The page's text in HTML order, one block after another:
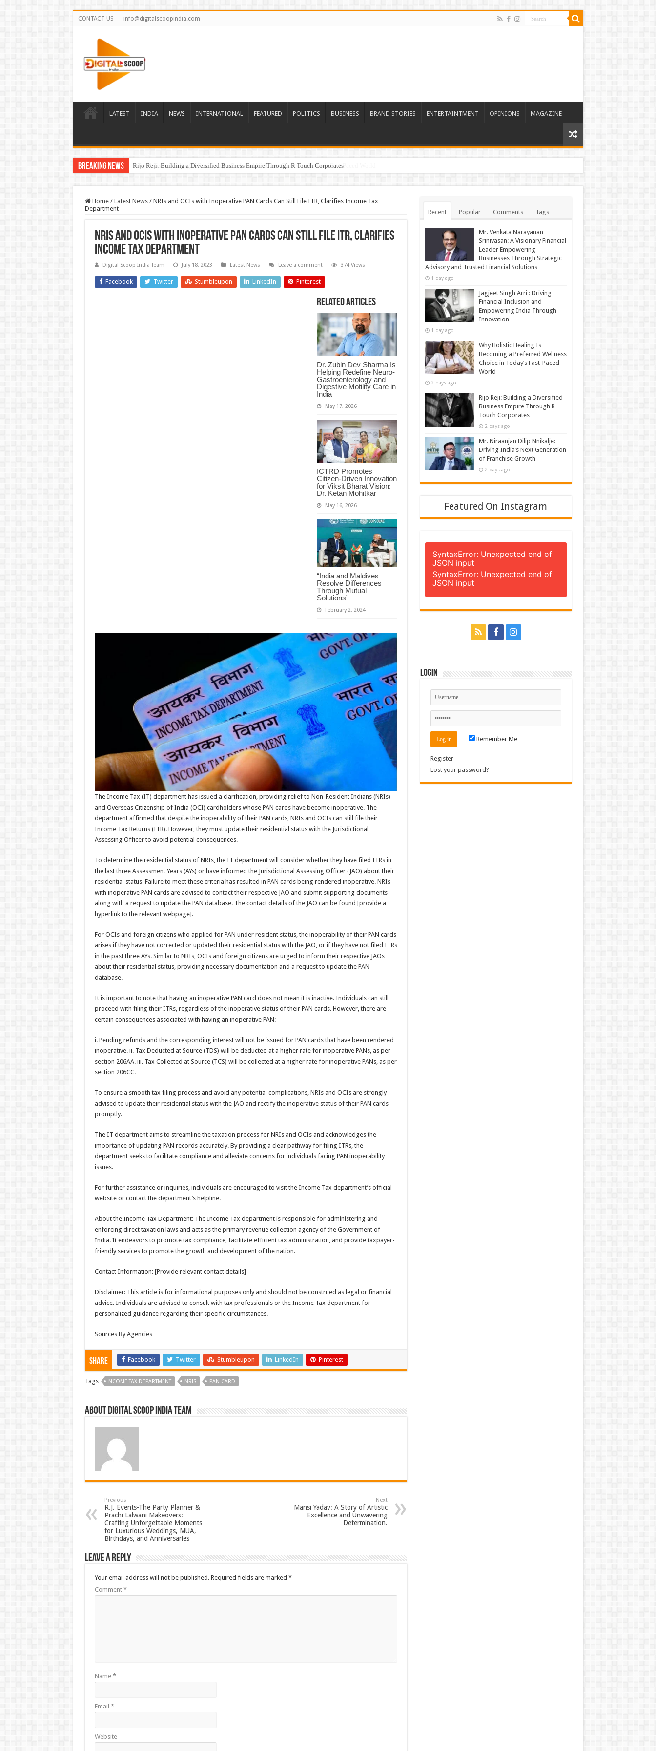
CONTACT US info@digitalscoopindia.com
LATEST INDIA NEWS INTERNATIONAL FEATURED POLITICS BUSINESS BRAND STORIES ENTERTAINTMENT OPINIONS MAGAZINE
Breaking News Rijo Reji: Building a Diversified Business Empire Through R Touch Corporates
Home / Latest News / NRIs and OCIs with Inoperative PAN Cards Can Still File ITR, Clarifies Income Tax
Department
NRIs and OCIs with Inoperative PAN Cards Can Still File ITR, Clarifies
Income Tax Department
Digital Scoop India Team July 18, 2023 Latest News Leave a comment 374 Views
Facebook Twitter Stumbleupon LinkedIn Pinterest
Related Articles
Dr. Zubin Dev Sharma Is
Helping Redefine Neuro-
Gastroenterology and
Digestive Motility Care in
India
May 17, 2026
ICTRD Promotes
Citizen-Driven Innovation
for Viksit Bharat Vision:
Dr. Ketan Mohitkar
May 16, 2026
“India and Maldives
Resolve Differences
Through Mutual
Solutions”
February 2, 2024
The Income Tax (IT) department has issued a clarification, providing relief to Non-Resident Indians (NRIs)
and Overseas Citizenship of India (OCI) cardholders whose PAN cards have become inoperative. The
department affirmed that despite the inoperability of their PAN cards, NRIs and OCIs can still file their
Income Tax Returns (ITR). However, they must update their residential status with the Jurisdictional
Assessing Officer to avoid potential consequences.
To determine the residential status of NRIs, the IT department will consider whether they have filed ITRs in
the last three Assessment Years (AYs) or have informed the Jurisdictional Assessing Officer (JAO) about their
residential status. Failure to meet these criteria has resulted in PAN cards being rendered inoperative. NRIs
with inoperative PAN cards are advised to contact their respective JAO and submit supporting documents
along with a request to update the PAN database. The contact details of the JAO can be found [provide a
hyperlink to the relevant webpage].
For OCIs and foreign citizens who applied for PAN under resident status, the inoperability of their PAN cards
arises if they have not corrected or updated their residential status with the JAO, or if they have not filed ITRs
in the past three AYs. Similar to NRIs, OCIs and foreign citizens are urged to inform their respective JAOs
about their residential status, providing necessary documentation and a request to update the PAN
database.
It is important to note that having an inoperative PAN card does not mean it is inactive. Individuals can still
proceed with filing their ITRs, regardless of the inoperative status of their PAN cards. However, there are
certain consequences associated with having an inoperative PAN:
i. Pending refunds and the corresponding interest will not be issued for PAN cards that have been rendered
inoperative. ii. Tax Deducted at Source (TDS) will be deducted at a higher rate for inoperative PANs, as per
section 206AA. iii. Tax Collected at Source (TCS) will be collected at a higher rate for inoperative PANs, as per
section 206CC.
To ensure a smooth tax filing process and avoid any potential complications, NRIs and OCIs are strongly
advised to update their residential status with the JAO and rectify the inoperative status of their PAN cards
promptly.
The IT department aims to streamline the taxation process for NRIs and OCIs and acknowledges the
importance of updating PAN records accurately. By providing a clear pathway for filing ITRs, the
department seeks to facilitate compliance and alleviate concerns for individuals facing PAN inoperability
issues.
For further assistance or inquiries, individuals are encouraged to visit the Income Tax department’s official
website or contact the department’s helpline.
About the Income Tax Department: The Income Tax department is responsible for administering and
enforcing direct taxation laws and acts as the primary revenue collection agency of the Government of
India. It endeavors to promote tax compliance, facilitate efficient tax administration, and provide taxpayer-
friendly services to promote the growth and development of the nation.
Contact Information: [Provide relevant contact details]
Disclaimer: This article is for informational purposes only and should not be construed as legal or financial
advice. Individuals are advised to consult with tax professionals or the Income Tax department for
personalized guidance regarding their specific circumstances.
Sources By Agencies
Share Facebook Twitter Stumbleupon LinkedIn Pinterest
Tags NCOME TAX DEPARTMENT NRIS PAN CARD
About Digital Scoop India Team
Previous
R.J. Events-The Party Planner &
Prachi Lalwani Makeovers:
Crafting Unforgettable Moments
for Luxurious Weddings, MUA,
Birthdays, and Anniversaries
Next
Mansi Yadav: A Story of Artistic
Excellence and Unwavering
Determination.
Leave a Reply
Your email address will not be published. Required fields are marked *
Comment *
Name *
Email *
Website
Recent Popular Comments Tags
Mr. Venkata Narayanan
Srinivasan: A Visionary Financial
Leader Empowering
Businesses Through Strategic
Advisory and Trusted Financial Solutions
1 day ago
Jagjeet Singh Arri : Driving
Financial Inclusion and
Empowering India Through
Innovation
1 day ago
Why Holistic Healing Is
Becoming a Preferred Wellness
Choice in Today’s Fast-Paced
World
2 days ago
Rijo Reji: Building a Diversified
Business Empire Through R
Touch Corporates
2 days ago
Mr. Niraanjan Dilip Nnikalje:
Driving India’s Next Generation
of Franchise Growth
2 days ago
Featured On Instagram
SyntaxError: Unexpected end of
JSON input
SyntaxError: Unexpected end of
JSON input
Login
Remember Me
Register
Lost your password?